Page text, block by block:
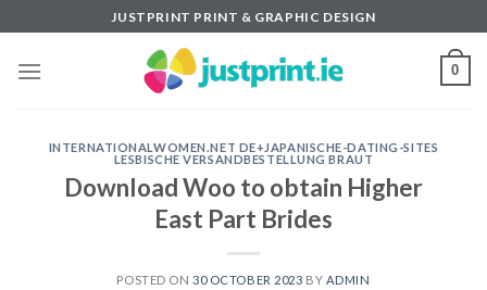
to
content
JUSTPRINT PRINT & GRAPHIC DESIGN
0
INTERNATIONALWOMEN.NET DE+JAPANISCHE-DATING-SITES
LESBISCHE VERSANDBESTELLUNG BRAUT
Download Woo to obtain Higher
East Part Brides
POSTED ON30 OCTOBER 2023 BY ADMIN